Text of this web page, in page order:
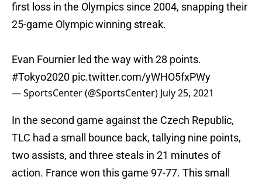
first loss in the Olympics since 2004, snapping their
25-game Olympic winning streak.
Evan Fournier led the way with 28 points.
#Tokyo2020 pic.twitter.com/yWHO5fxPWy
— SportsCenter (@SportsCenter) July 25, 2021
In the second game against the Czech Republic,
TLC had a small bounce back, tallying nine points,
two assists, and three steals in 21 minutes of
action. France won this game 97-77. This small